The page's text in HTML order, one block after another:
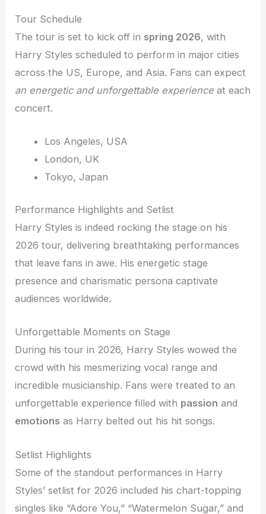
Tour Schedule
The tour is set to kick off in spring 2026, with
Harry Styles scheduled to perform in major cities
across the US, Europe, and Asia. Fans can expect
an energetic and unforgettable experience at each
concert.
Los Angeles, USA
London, UK
Tokyo, Japan
Performance Highlights and Setlist
Harry Styles is indeed rocking the stage on his
2026 tour, delivering breathtaking performances
that leave fans in awe. His energetic stage
presence and charismatic persona captivate
audiences worldwide.
Unforgettable Moments on Stage
During his tour in 2026, Harry Styles wowed the
crowd with his mesmerizing vocal range and
incredible musicianship. Fans were treated to an
unforgettable experience filled with passion and
emotions as Harry belted out his hit songs.
Setlist Highlights
Some of the standout performances in Harry
Styles’ setlist for 2026 included his chart-topping
singles like “Adore You,” “Watermelon Sugar,” and